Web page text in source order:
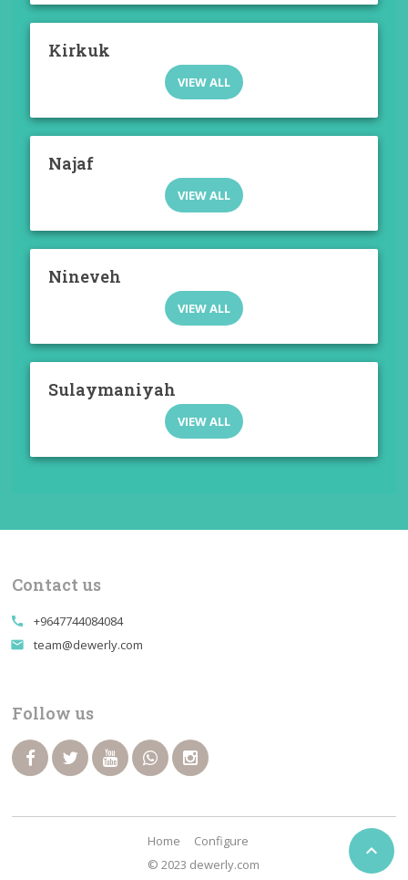

Kirkuk
VIEW ALL
Najaf
VIEW ALL
Nineveh
VIEW ALL
Sulaymaniyah
VIEW ALL
Contact us
call +9647744084084
email team@dewerly.com
Follow us
© 2023 dewerly.com
Home Configure